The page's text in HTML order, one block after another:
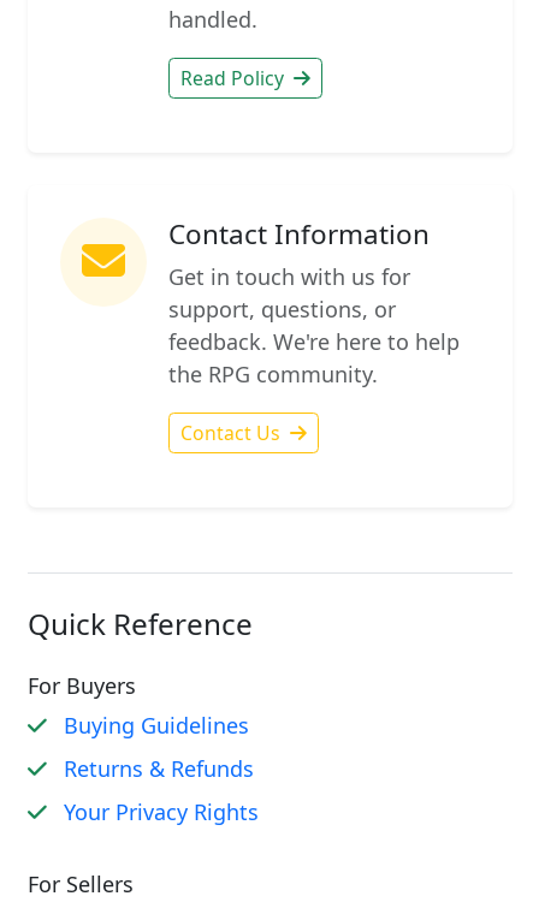
handled.
Read Policy
Contact Information
Get in touch with us for
support, questions, or
feedback. We're here to help
the RPG community.
Contact Us
Quick Reference
For Buyers
Buying Guidelines
Returns & Refunds
Your Privacy Rights
For Sellers